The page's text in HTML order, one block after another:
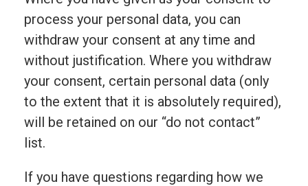
process your personal data, you can
withdraw your consent at any time and
without justification. Where you withdraw
your consent, certain personal data (only
to the extent that it is absolutely required),
will be retained on our “do not contact”
list.
If you have questions regarding how we